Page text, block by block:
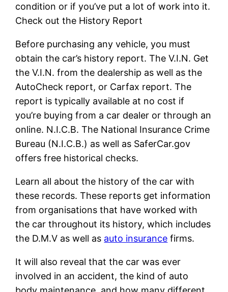
condition or if you’ve put a lot of work into it.
Check out the History Report
Before purchasing any vehicle, you must
obtain the car’s history report. The V.I.N. Get
the V.I.N. from the dealership as well as the
AutoCheck report, or Carfax report. The
report is typically available at no cost if
you’re buying from a car dealer or through an
online. N.I.C.B. The National Insurance Crime
Bureau (N.I.C.B.) as well as SaferCar.gov
offers free historical checks.
Learn all about the history of the car with
these records. These reports get information
from organisations that have worked with
the car throughout its history, which includes
the D.M.V as well as auto insurance firms.
It will also reveal that the car was ever
involved in an accident, the kind of auto